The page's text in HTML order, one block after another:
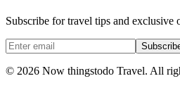
Subscribe for travel tips and exclusive
© 2026 Now thingstodo Travel. All